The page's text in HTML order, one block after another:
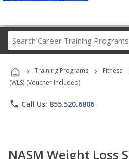
Career
› Training Programs › Fitness
(WLS) (Voucher Included)
phone Call Us: 855.520.6806
NASM Weight Loss